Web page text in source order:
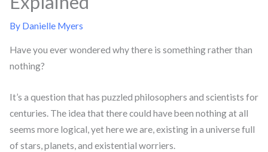
By Danielle Myers
Have you ever wondered why there is something rather than
nothing?
It’s a question that has puzzled philosophers and scientists for
centuries. The idea that there could have been nothing at all
seems more logical, yet here we are, existing in a universe full
of stars, planets, and existential worriers.